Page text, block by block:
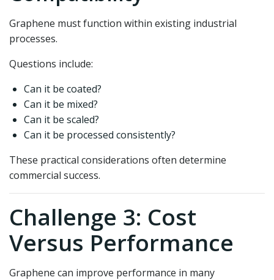
Graphene must function within existing industrial
processes.
Questions include:
Can it be coated?
Can it be mixed?
Can it be scaled?
Can it be processed consistently?
These practical considerations often determine
commercial success.
Challenge 3: Cost
Versus Performance
Graphene can improve performance in many